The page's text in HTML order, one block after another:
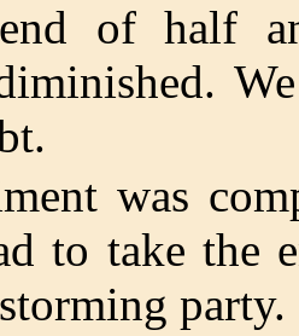
of half
was
to take the